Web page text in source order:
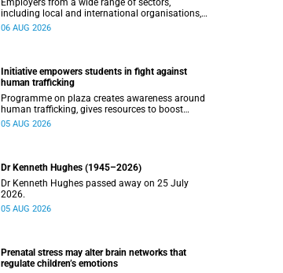
Employers from a wide range of sectors,
including local and international organisations,
connected with UCT’s exceptional students.
06 AUG 2026
Initiative empowers students in fight against
human trafficking
Programme on plaza creates awareness around
human trafficking, gives resources to boost
safety and shows where help can be found.
05 AUG 2026
Dr Kenneth Hughes (1945–2026)
Dr Kenneth Hughes passed away on 25 July
2026.
05 AUG 2026
Prenatal stress may alter brain networks that
regulate children’s emotions